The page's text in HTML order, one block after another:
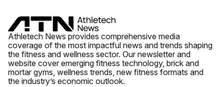
Athletech News provides comprehensive media
coverage of the most impactful news and trends shaping
the fitness and wellness sector. Our newsletter and
website cover emerging fitness technology, brick and
mortar gyms, wellness trends, new fitness formats and
the industry’s economic outlook.